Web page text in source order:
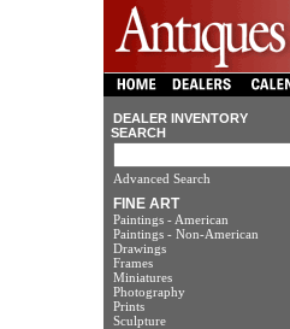
DEALER INVENTORY
SEARCH
Advanced Search
FINE ART
Paintings - American
Paintings - Non-American
Drawings
Frames
Miniatures
Photography
Prints
Sculpture